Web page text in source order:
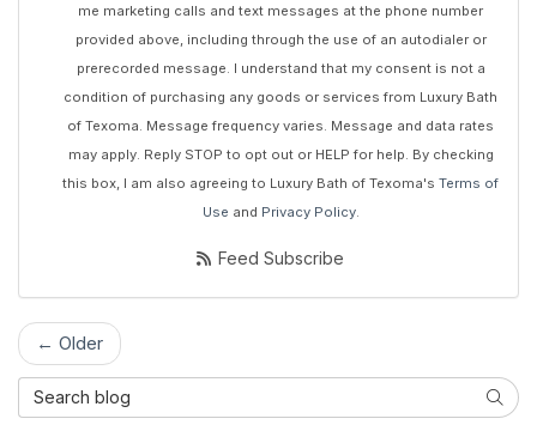
me marketing calls and text messages at the phone number
provided above, including through the use of an autodialer or
prerecorded message. I understand that my consent is not a
condition of purchasing any goods or services from Luxury Bath
of Texoma. Message frequency varies. Message and data rates
may apply. Reply STOP to opt out or HELP for help. By checking
this box, I am also agreeing to Luxury Bath of Texoma's Terms of
Use and Privacy Policy.
Feed Subscribe
← Older
Search Blog